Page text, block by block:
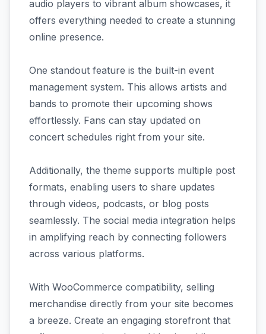
audio players to vibrant album showcases, it
offers everything needed to create a stunning
online presence.
One standout feature is the built-in event
management system. This allows artists and
bands to promote their upcoming shows
effortlessly. Fans can stay updated on
concert schedules right from your site.
Additionally, the theme supports multiple post
formats, enabling users to share updates
through videos, podcasts, or blog posts
seamlessly. The social media integration helps
in amplifying reach by connecting followers
across various platforms.
With WooCommerce compatibility, selling
merchandise directly from your site becomes
a breeze. Create an engaging storefront that